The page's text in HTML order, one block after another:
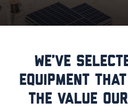
We’ve
equipment
the value